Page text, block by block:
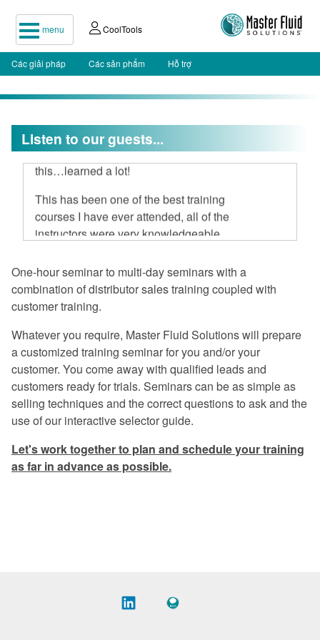
menu CoolTools
Các giải pháp Các sản phẩm Hỗ trợ
Listen to our guests...
I attended your two-day seminar, hard
to believe 16 hours could be spent on
this…learned a lot!
This has been one of the best training
courses I have ever attended, all of the
instructors were very knowledgeable
I am very impressed with Master Fluid
Solutions.
today's industry.
Once again, a great experience.
I especially liked the financial return
graphs. They gave me information that I
can use when preparing my proposals.
The program was very informative on
every aspect of coolant management.
One-hour seminar to multi-day seminars with a
combination of distributor sales training coupled with
customer training.
Whatever you require, Master Fluid Solutions will prepare
a customized training seminar for you and/or your
customer. You come away with qualified leads and
customers ready for trials. Seminars can be as simple as
selling techniques and the correct questions to ask and the
use of our interactive selector guide.
Let's work together to plan and schedule your training
as far in advance as possible.